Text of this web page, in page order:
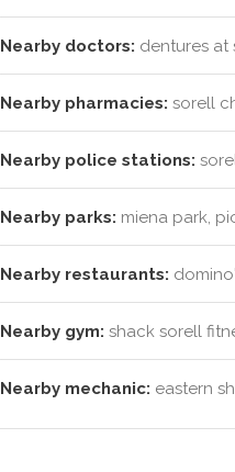
Nearby doctors: dentures at
Nearby pharmacies: sorell
Nearby police stations:
Nearby parks: miena park,
Nearby restaurants:
Nearby gym: shack sorell
Nearby mechanic: eastern